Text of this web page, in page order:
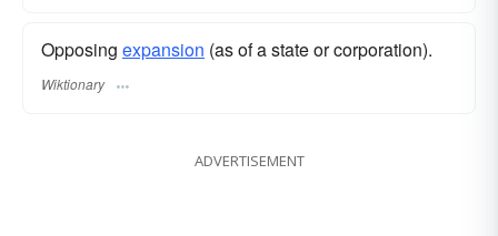
Opposing expansion (as of a state or corporation).
Wiktionary
ADVERTISEMENT